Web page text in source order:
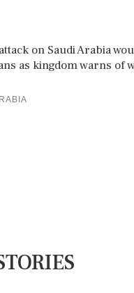
on Saudi Arabia
as kingdom warns of